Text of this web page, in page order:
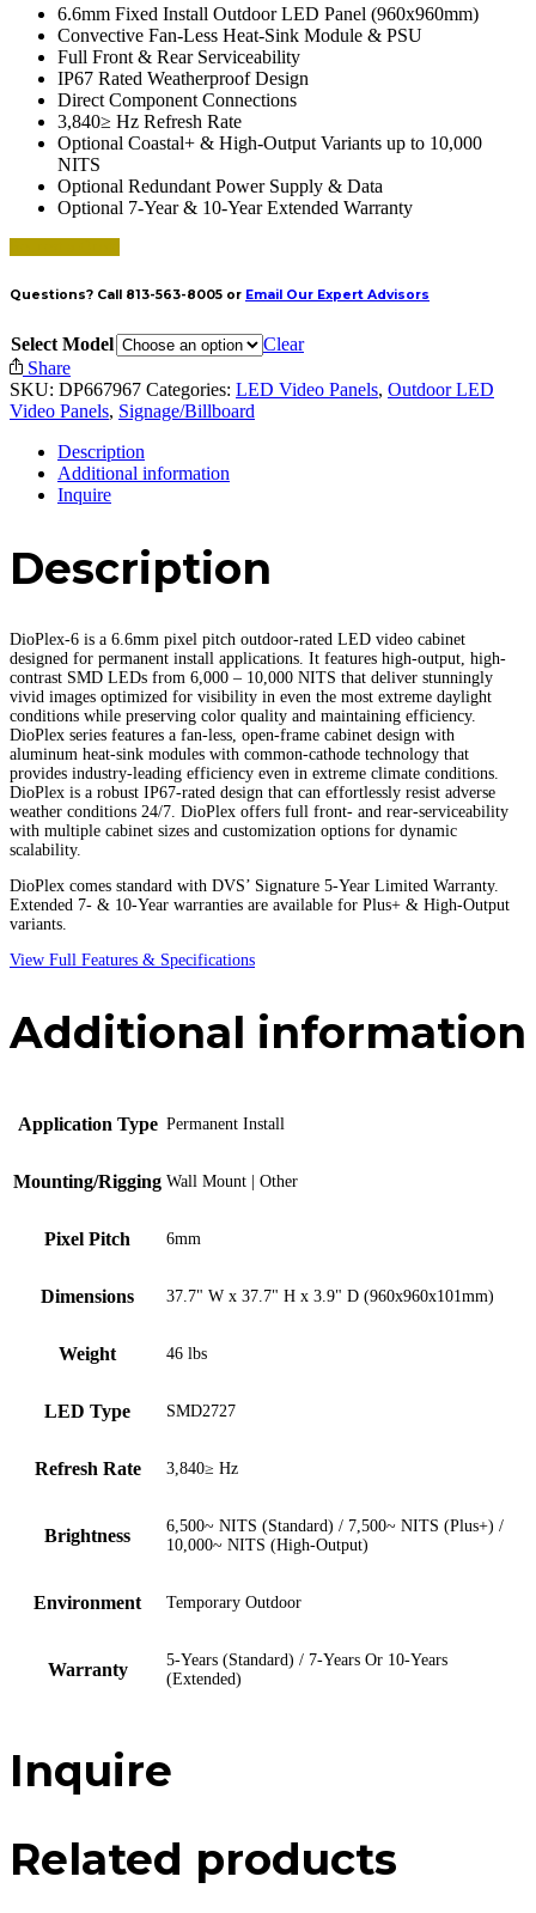
6.6mm Fixed Install Outdoor LED Panel (960x960mm)
Convective Fan-Less Heat-Sink Module & PSU
Full Front & Rear Serviceability
IP67 Rated Weatherproof Design
Direct Component Connections
3,840≥ Hz Refresh Rate
Optional Coastal+ & High-Output Variants up to 10,000
NITS
Optional Redundant Power Supply & Data
Optional 7-Year & 10-Year Extended Warranty
Questions? Call 813-563-8005 or Email Our Expert Advisors
Select Model
Clear
Share
SKU: DP667967 Categories: LED Video Panels, Outdoor LED
Video Panels, Signage/Billboard
Description
Additional information
Inquire
Description
DioPlex-6 is a 6.6mm pixel pitch outdoor-rated LED video cabinet
designed for permanent install applications. It features high-output, high-
contrast SMD LEDs from 6,000 – 10,000 NITS that deliver stunningly
vivid images optimized for visibility in even the most extreme daylight
conditions while preserving color quality and maintaining efficiency.
DioPlex series features a fan-less, open-frame cabinet design with
aluminum heat-sink modules with common-cathode technology that
provides industry-leading efficiency even in extreme climate conditions.
DioPlex is a robust IP67-rated design that can effortlessly resist adverse
weather conditions 24/7. DioPlex offers full front- and rear-serviceability
with multiple cabinet sizes and customization options for dynamic
scalability.
DioPlex comes standard with DVS’ Signature 5-Year Limited Warranty.
Extended 7- & 10-Year warranties are available for Plus+ & High-Output
variants.
View Full Features & Specifications
Additional information
Application Type Permanent Install
Mounting/Rigging Wall Mount | Other
Pixel Pitch 6mm
Dimensions 37.7" W x 37.7" H x 3.9" D (960x960x101mm)
Weight 46 lbs
LED Type SMD2727
Refresh Rate 3,840≥ Hz
Brightness
6,500~ NITS (Standard) / 7,500~ NITS (Plus+) /
10,000~ NITS (High-Output)
Environment Temporary Outdoor
Warranty
5-Years (Standard) / 7-Years Or 10-Years
(Extended)
Inquire
Related products